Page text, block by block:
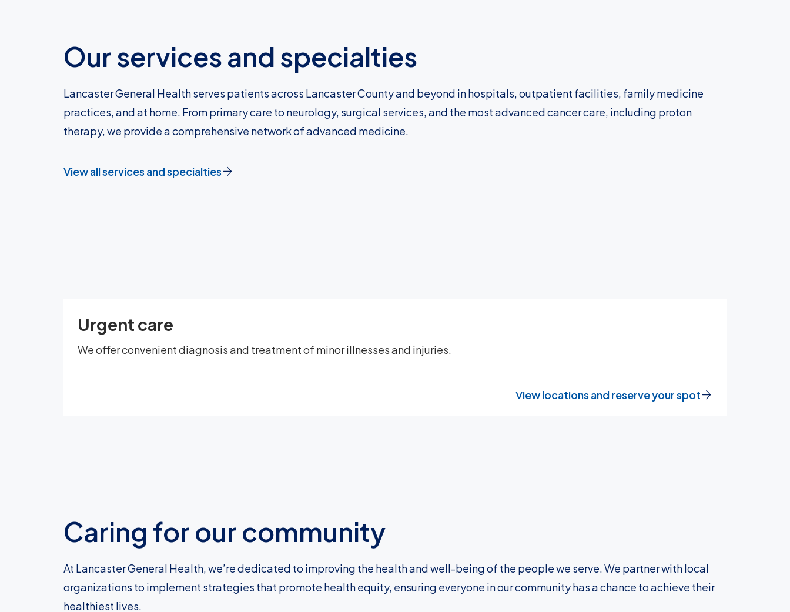
Our services and specialties
Lancaster General Health serves patients across Lancaster County and beyond in hospitals, outpatient facilities, family medicine
practices, and at home. From primary care to neurology, surgical services, and the most advanced cancer care, including proton
therapy, we provide a comprehensive network of advanced medicine.
View all services and specialties
Urgent care
We offer convenient diagnosis and treatment of minor illnesses and injuries.
View locations and reserve your spot
Caring for our community
At Lancaster General Health, we’re dedicated to improving the health and well-being of the people we serve. We partner with local
organizations to implement strategies that promote health equity, ensuring everyone in our community has a chance to achieve their
healthiest lives.